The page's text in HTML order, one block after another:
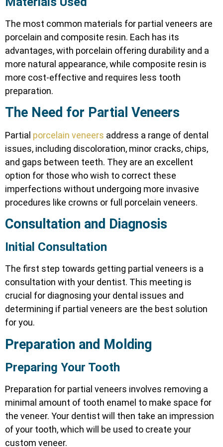
The most common materials for partial veneers are
porcelain and composite resin. Each has its
advantages, with porcelain offering durability and a
more natural appearance, while composite resin is
more cost-effective and requires less tooth
preparation.
The Need for Partial Veneers
Partial porcelain veneers address a range of dental
issues, including discoloration, minor cracks, chips,
and gaps between teeth. They are an excellent
option for those who wish to correct these
imperfections without undergoing more invasive
procedures like crowns or full porcelain veneers.
Consultation and Diagnosis
Initial Consultation
The first step towards getting partial veneers is a
consultation with your dentist. This meeting is
crucial for diagnosing your dental issues and
determining if partial veneers are the best solution
for you.
Preparation and Molding
Preparing Your Tooth
Preparation for partial veneers involves removing a
minimal amount of tooth enamel to make space for
the veneer. Your dentist will then take an impression
of your tooth, which will be used to create your
custom veneer.